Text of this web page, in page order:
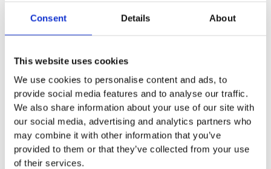
Consent Details About
This website uses cookies
We use cookies to personalise content and ads, to
provide social media features and to analyse our traffic.
We also share information about your use of our site with
our social media, advertising and analytics partners who
may combine it with other information that you’ve
provided to them or that they’ve collected from your use
of their services.
Infrared user detection
Volume flow control via tap aerator
mixer)
Not possible to set just hot water or just cold water (only
for models with mixer)
Power supply from generator and rechargeable battery
Self-sustaining power supply
Warning when rechargeable battery capacity is low